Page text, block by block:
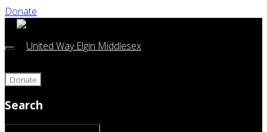
Donate
Donate
Search